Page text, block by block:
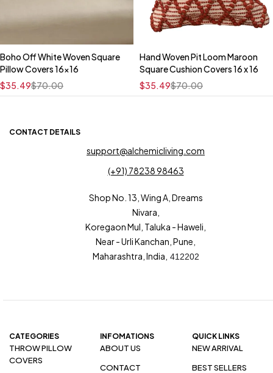
Quick add to cart
16" x 16"
Boho Off White Woven Square
Pillow Covers 16x16
$70.00
$35.49
Quick add to cart
16" x 16"
Hand Woven Pit Loom Maroon
Square Cushion Covers 16 x 16
$70.00
$35.49
CONTACT DETAILS
support@alchemicliving.com
(+91) 78238 98463
Shop No. 13, Wing A, Dreams
Nivara,
Koregaon Mul, Taluka - Haweli,
Near - Urli Kanchan, Pune,
Maharashtra, India, 412202
CATEGORIES
THROW PILLOW
COVERS
INFOMATIONS
ABOUT US
CONTACT
QUICK LINKS
NEW ARRIVAL
BEST SELLERS